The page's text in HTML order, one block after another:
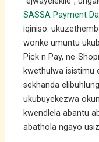
SASSA Payment
iqiniso:
wonke umuntu
Pick n Pay, ne-
kwethulwa isistimu
sekhanda
ukubuyekezwa
kwendlela abantu
abathola ngayo